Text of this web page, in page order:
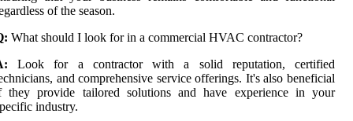
of the season.
What should I look for in a commercial HVAC contractor?
Look for a contractor with a solid reputation, certified
and comprehensive service offerings. It's also beneficial
they provide tailored solutions and have experience in your
industry.